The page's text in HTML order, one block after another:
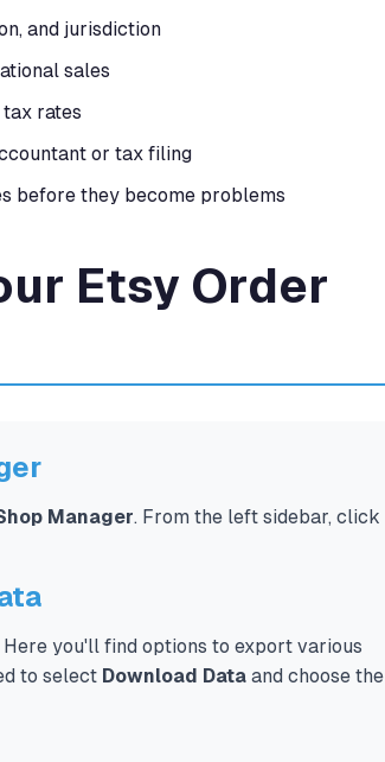
and jurisdiction
sales
rates
or tax filing
before they become problems
Etsy Order
Manager. From the left sidebar, click
Here you'll find options to export various
to select Download Data and choose the